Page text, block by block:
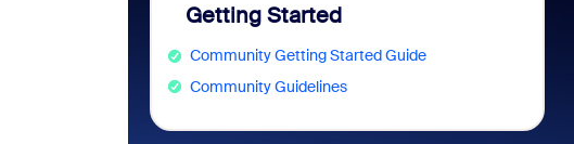
Getting Started
Community Getting Started Guide
Community Guidelines